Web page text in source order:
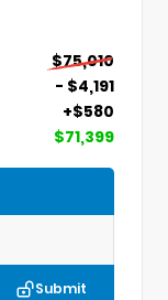
$75,010
- $4,191
+$580
$71,399
Submit